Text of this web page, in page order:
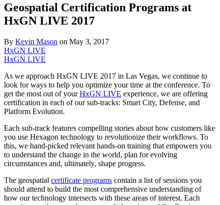
Geospatial Certification Programs at
HxGN LIVE 2017
By Kevin Mason on May 3, 2017
HxGN LIVE
HxGN LIVE
As we approach HxGN LIVE 2017 in Las Vegas, we continue to
look for ways to help you optimize your time at the conference. To
get the most out of yourHxGN LIVE experience, we are offering
certification in each of our sub-tracks: Smart City, Defense, and
Platform Evolution.
Each sub-track features compelling stories about how customers like
you use Hexagon technology to revolutionize their workflows. To
this, we hand-picked relevant hands-on training that empowers you
to understand the change in the world, plan for evolving
circumstances and, ultimately, shape progress.
The geospatial certificate programs contain a list of sessions you
should attend to build the most comprehensive understanding of
how our technology intersects with these areas of interest. Each